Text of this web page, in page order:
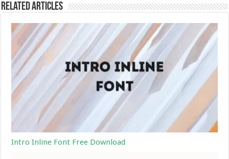
Related Articles
Intro Inline Font Free Download